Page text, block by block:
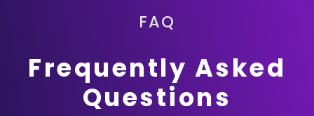
FAQ
Frequently Asked
Questions